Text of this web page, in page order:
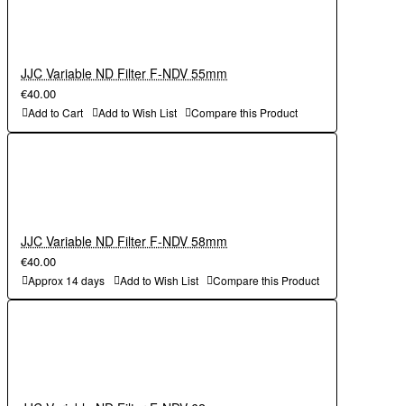
JJC Variable ND Filter F-NDV 55mm
€40.00
Add to Cart Add to Wish List Compare this Product
JJC Variable ND Filter F-NDV 58mm
€40.00
Approx 14 days Add to Wish List Compare this Product